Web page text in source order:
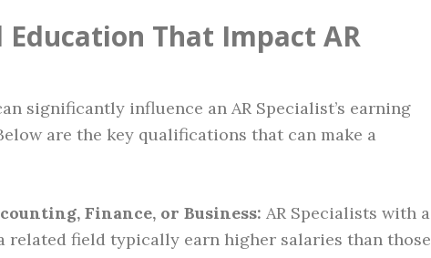
That Impact AR
significantly influence an AR Specialist’s earning
are the key qualifications that can make a
Finance, or Business: AR Specialists with a
related field typically earn higher salaries than those